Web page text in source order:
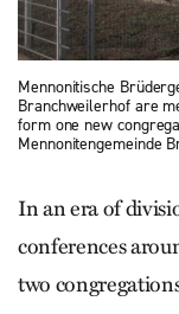
Mennonitische
Branchweilerhof are
form one new
Mennonitengemeinde
In an era of
conferences
two